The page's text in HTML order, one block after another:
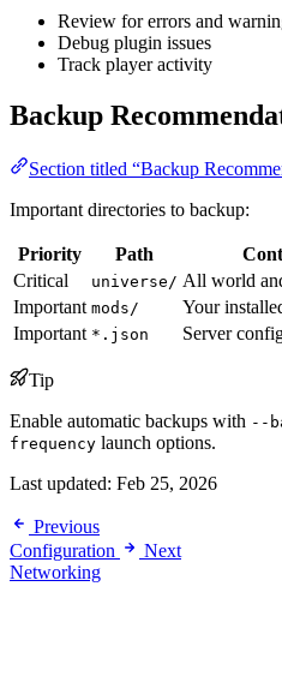
Review for errors and
Debug plugin issues
Track player activity
Backup
Section titled “Backup
Important directories to backup:
Priority Path
Critical
universe/ All world
Important mods/
Your
Important *.json Server
Tip
Enable automatic backups with --
frequency launch options.
Last updated: Feb 25, 2026
Previous
Configuration
Next
Networking